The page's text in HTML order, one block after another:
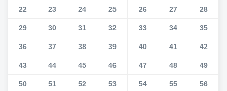
22 23 24 25 26 27 28
29 30 31 32 33 34 35
36 37 38 39 40 41 42
43 44 45 46 47 48 49
50 51 52 53 54 55 56